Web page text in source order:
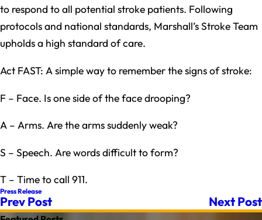
to respond to all potential stroke patients. Following
protocols and national standards, Marshall’s Stroke Team
upholds a high standard of care.
Act FAST: A simple way to remember the signs of stroke:
F – Face. Is one side of the face drooping?
A – Arms. Are the arms suddenly weak?
S – Speech. Are words difficult to form?
T – Time to call 911.
Press Release
Prev Post Next Post